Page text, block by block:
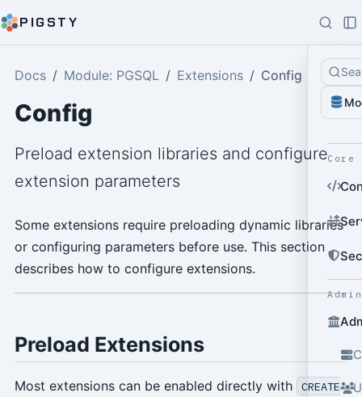
PIGSTY
Core
Docs Module: PGSQL Extensions Config
Config
Preload extension libraries and configure
extension parameters
Some extensions require preloading dynamic libraries
or configuring parameters before use. This section
describes how to configure extensions.
Preload Extensions
Most extensions can be enabled directly with
CREATE